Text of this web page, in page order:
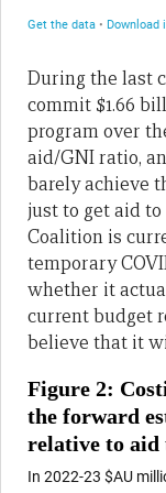
During the last
commit $1.66
program over
aid/GNI ratio,
barely achieve
just to get aid
Coalition is
temporary
whether it
current budget
believe that it